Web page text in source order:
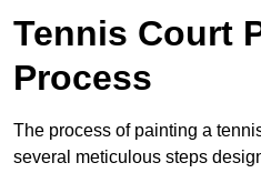
Tennis Court
Process
The process of painting a
several meticulous steps